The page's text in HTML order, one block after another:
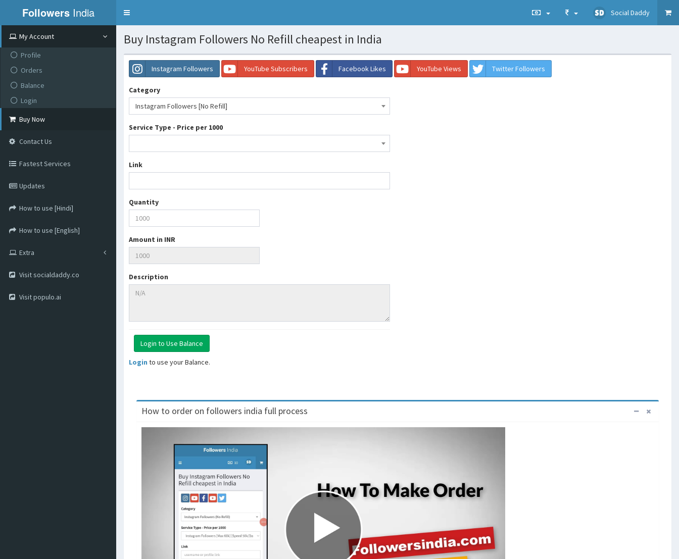
Followers India
Toggle
Social Daddy
My Account
Profile
Orders
Balance
Login
Buy Now
Contact Us
Fastest Services
Updates
How to use [Hindi]
How to use [English]
Extra
Visit socialdaddy.co
Visit populo.ai
Buy Instagram Followers No Refill cheapest in India
Instagram Followers YouTube Subscribers Facebook Likes YouTube Views Twitter Followers
Category
Instagram Followers [No Refill]
Service Type - Price per 1000
Link
Quantity
Amount in INR
Description
Login to use your Balance.
How to order on followers india full process